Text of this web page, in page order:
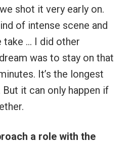
shot it very early on.
of intense scene and
… I did other
was to stay on that
It’s the longest
But it can only happen if
a role with the